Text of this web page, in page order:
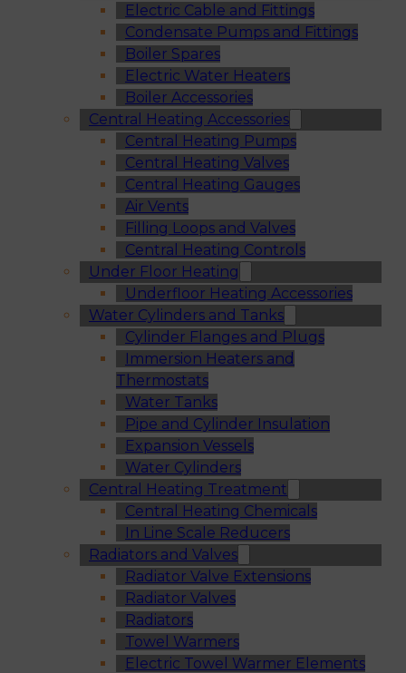
Electric Cable and Fittings
Condensate Pumps and Fittings
Boiler Spares
Electric Water Heaters
Boiler Accessories
Central Heating Accessories
Central Heating Pumps
Central Heating Valves
Central Heating Gauges
Air Vents
Filling Loops and Valves
Central Heating Controls
Under Floor Heating
Underfloor Heating Accessories
Water Cylinders and Tanks
Cylinder Flanges and Plugs
Immersion Heaters and
Thermostats
Water Tanks
Pipe and Cylinder Insulation
Expansion Vessels
Water Cylinders
Central Heating Treatment
Central Heating Chemicals
In Line Scale Reducers
Radiators and Valves
Radiator Valve Extensions
Radiator Valves
Radiators
Towel Warmers
Electric Towel Warmer Elements